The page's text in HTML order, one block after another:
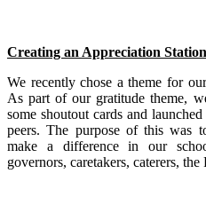
Creating an Appreciation Station
We recently chose a theme for
As part of our gratitude theme,
some shoutout cards and
peers. The purpose of this was
make a difference in our
governors, caretakers, caterers, the